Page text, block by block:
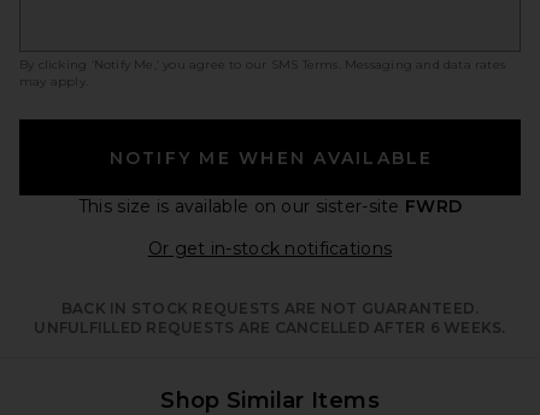
By clicking ‘Notify Me,’ you agree to our SMS Terms
. Messaging and data rates
may apply.
NOTIFY ME WHEN AVAILABLE
This size is available on our sister-site FWRD
Or get in-stock notificationsOpens in a
BACK IN STOCK REQUESTS ARE NOT GUARANTEED.
UNFULFILLED REQUESTS ARE CANCELLED AFTER 6 WEEKS.
Shop Similar Items